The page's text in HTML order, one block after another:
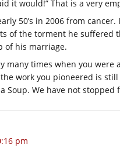
it would!” That is a very
50’s in 2006 from
of the torment he
of his marriage.
many times when you
work you pioneered is
Soup. We have not
pm